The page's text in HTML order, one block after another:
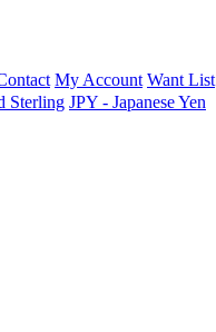
My Account Want List
Sterling JPY - Japanese Yen